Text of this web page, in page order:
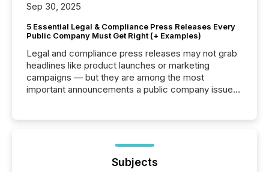
Sep 30, 2025
5 Essential Legal & Compliance Press Releases Every
Public Company Must Get Right (+ Examples)
Legal and compliance press releases may not grab
headlines like product launches or marketing
campaigns — but they are among the most
important announcements a public company issues.
highlight five critical legal and compliance press
Subjects